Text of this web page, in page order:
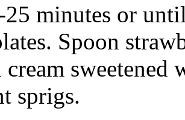
25 minutes or
Spoon
sprigs.